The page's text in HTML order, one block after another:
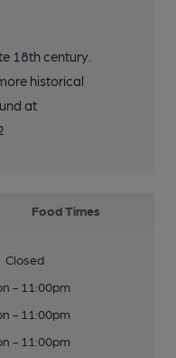
18th century.
historical
at
Food Times
Closed
- 11:00pm
- 11:00pm
- 11:00pm